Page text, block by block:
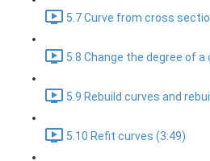
5.7 Curve from cross
5.8 Change the degree of a
5.9 Rebuild curves and
5.10 Refit curves (3:49)